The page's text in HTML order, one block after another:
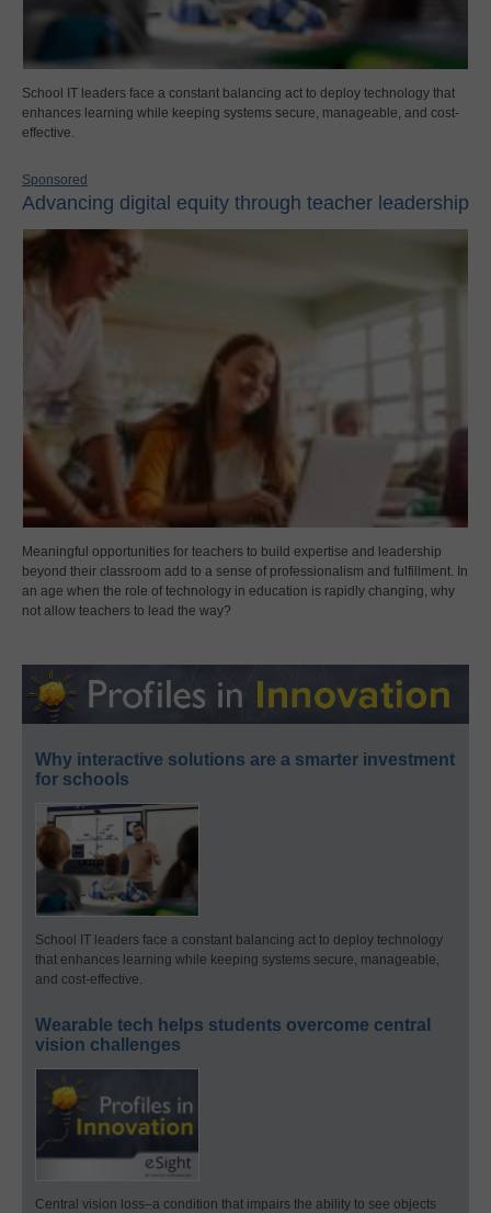
School IT leaders face a constant balancing act to deploy technology that
enhances learning while keeping systems secure, manageable, and cost-
effective.
Sponsored
Advancing digital equity through teacher leadership
Meaningful opportunities for teachers to build expertise and leadership
beyond their classroom add to a sense of professionalism and fulfillment. In
an age when the role of technology in education is rapidly changing, why
not allow teachers to lead the way?
Why interactive solutions are a smarter investment
for schools
School IT leaders face a constant balancing act to deploy technology
that enhances learning while keeping systems secure, manageable,
and cost-effective.
Wearable tech helps students overcome central
vision challenges
Central vision loss–a condition that impairs the ability to see objects